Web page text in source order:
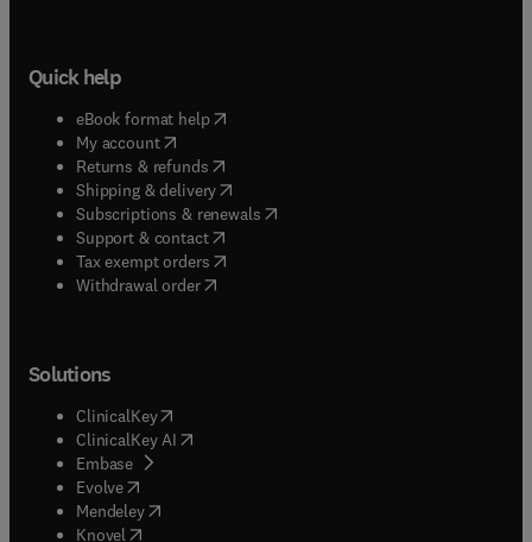
Quick help
eBook format help( opens in new tab/window
My account( opens in new tab/window
Returns & refunds( opens in new tab/window
Shipping & delivery(opens in new tab/window
Subscriptions & renewals( opens in new tab/window
Support & contact( opens in new tab/window
Tax exempt orders( opens in new tab/window
Withdrawal order
Solutions
ClinicalKey(opens in new tab/window
ClinicalKey AI opens in new tab/window
Embase( opens in new tab/window
Evolve(opens in new tab/window
Mendeley( opens in new tab/window
Knovel (opens in new tab/window